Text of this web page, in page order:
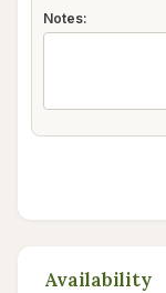
Notes:
Availability